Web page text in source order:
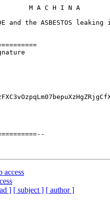
and the ASBESTOS leaking
access
] [ subject ] [ author ]